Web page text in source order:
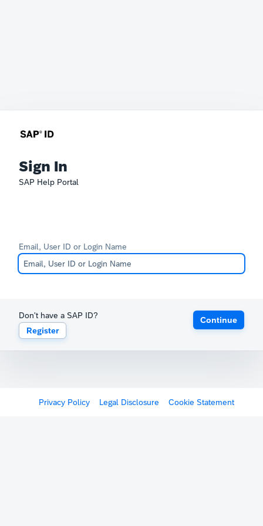
Sign In
SAP Help Portal
Email, User ID or Login Name
Don't have a SAP ID?
Register
Continue
Privacy Policy Legal Disclosure Cookie Statement